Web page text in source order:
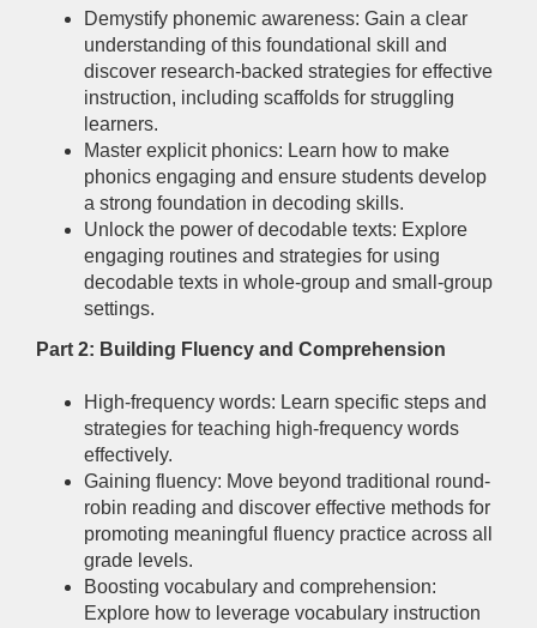
Demystify phonemic awareness: Gain a clear
understanding of this foundational skill and
discover research-backed strategies for effective
instruction, including scaffolds for struggling
learners.
Master explicit phonics: Learn how to make
phonics engaging and ensure students develop
a strong foundation in decoding skills.
Unlock the power of decodable texts: Explore
engaging routines and strategies for using
decodable texts in whole-group and small-group
settings.
Part 2: Building Fluency and Comprehension
High-frequency words: Learn specific steps and
strategies for teaching high-frequency words
effectively.
Gaining fluency: Move beyond traditional round-
robin reading and discover effective methods for
promoting meaningful fluency practice across all
grade levels.
Boosting vocabulary and comprehension:
Explore how to leverage vocabulary instruction